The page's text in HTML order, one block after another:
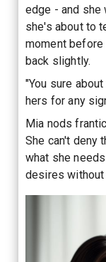
edge - and she
she's about to
moment
back slightly.
"You sure
hers for any
Mia nods
She can't deny
what she
desires